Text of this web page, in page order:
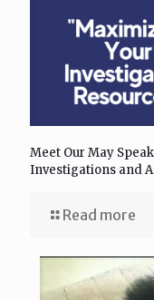
Meet Our May
Investigations and
Read more